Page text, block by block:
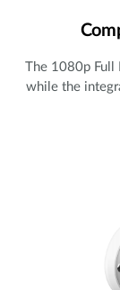
The 1080p Full
while the